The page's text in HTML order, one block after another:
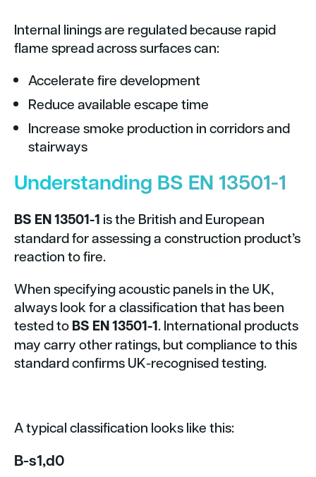
Internal linings are regulated because rapid
flame spread across surfaces can:
Accelerate fire development
Reduce available escape time
Increase smoke production in corridors and
stairways
Understanding BS EN 13501-1
BS EN 13501-1 is the British and European
standard for assessing a construction product’s
reaction to fire.
When specifying acoustic panels in the UK,
always look for a classification that has been
tested toBS EN 13501-1. International products
may carry other ratings, but compliance to this
standard confirms UK-recognised testing.
A typical classification looks like this:
B-s1,d0